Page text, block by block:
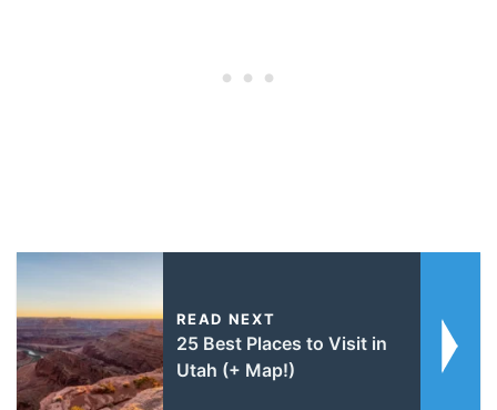
READ NEXT
25 Best Places to Visit in
Utah (+ Map!)